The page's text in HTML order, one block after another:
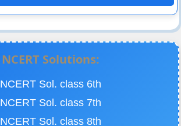
NCERT Solutions:
NCERT Sol. class 6th
NCERT Sol. class 7th
NCERT Sol. class 8th